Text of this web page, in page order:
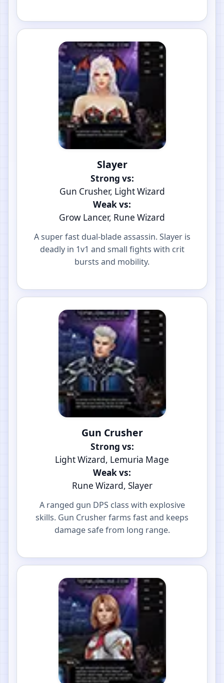
Slayer
Strong vs:
Gun Crusher, Light Wizard
Weak vs:
Grow Lancer, Rune Wizard
A super fast dual-blade assassin. Slayer is
deadly in 1v1 and small fights with crit
bursts and mobility.
Gun Crusher
Strong vs:
Light Wizard, Lemuria Mage
Weak vs:
Rune Wizard, Slayer
A ranged gun DPS class with explosive
skills. Gun Crusher farms fast and keeps
damage safe from long range.